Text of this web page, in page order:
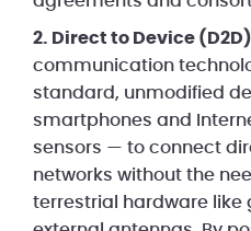
2. Direct to Device
communication
standard, unmodified
smartphones and
sensors — to connect
networks without the
terrestrial hardware like